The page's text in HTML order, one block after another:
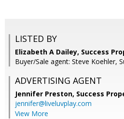
LISTED BY
Elizabeth A Dailey, Success
Buyer/Sale agent: Steve Koehler,
ADVERTISING AGENT
Jennifer Preston, Success
jennifer@liveluvplay.com
View More